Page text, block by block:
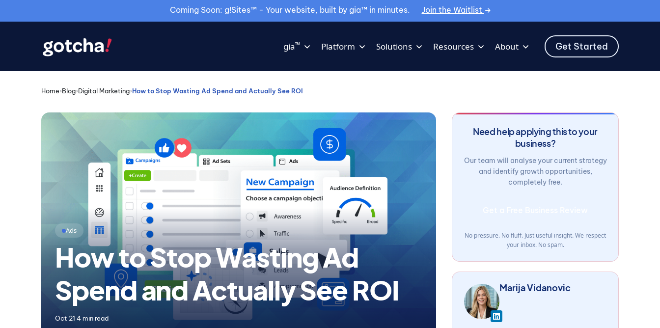
Coming Soon: g!Sites™ - Your website, built by gia™ in minutes. Join the Waitlist
gia™ Platform Solutions Resources About Get Started
Home›Blog›Digital Marketing›How to Stop Wasting Ad Spend and Actually See ROI
Ads
How to Stop Wasting Ad
Spend and Actually See ROI
Oct 21·4 min read
Need help applying this to your
business?
Our team will analyse your current strategy
and identify growth opportunities,
completely free.
No pressure. No fluff. Just useful insight. We respect
your inbox. No spam.
Marija Vidanovic